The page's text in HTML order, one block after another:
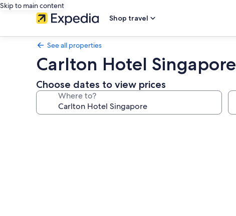
Skip to main content
Shop travel
See all properties
Carlton Hotel Singapore
Choose dates to view prices
Where to?